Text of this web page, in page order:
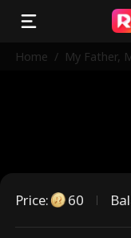
Home / My Father,
Price: 60